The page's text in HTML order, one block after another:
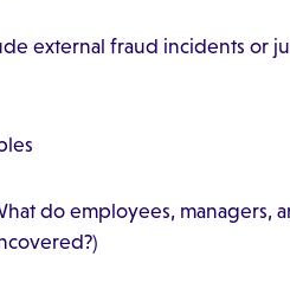
external fraud incidents or
do employees, managers,